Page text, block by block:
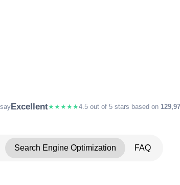
Excellent★★★★★4.5 out of 5 stars based on
Search Engine Optimization FAQ